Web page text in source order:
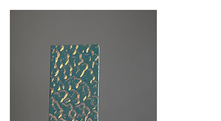
Lantern